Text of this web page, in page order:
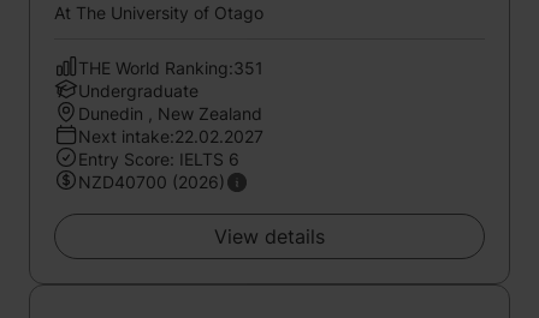
At The University of Otago
THE World Ranking:351
Undergraduate
Dunedin , New Zealand
Next intake:22.02.2027
Entry Score: IELTS 6
NZD40700 (2026)
View details